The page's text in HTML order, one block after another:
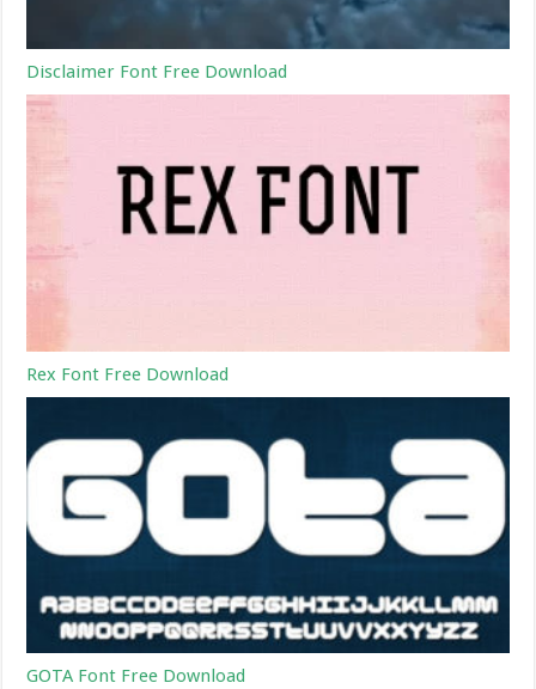
Disclaimer Font Free Download
Rex Font Free Download
GOTA Font Free Download